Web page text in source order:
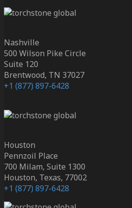
Nashville
500 Wilson Pike Circle
Suite 120
Brentwood, TN 37027
+1 (877) 897-6428
Houston
Pennzoil Place
700 Milam, Suite 1300
Houston, Texas, 77002
+1 (877) 897-6428